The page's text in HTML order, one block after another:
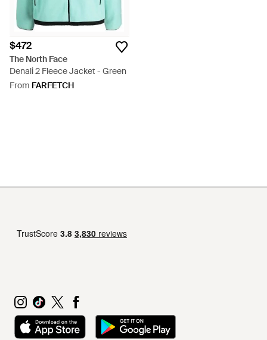
$472
The North Face
Denali 2 Fleece Jacket - Green
From FARFETCH